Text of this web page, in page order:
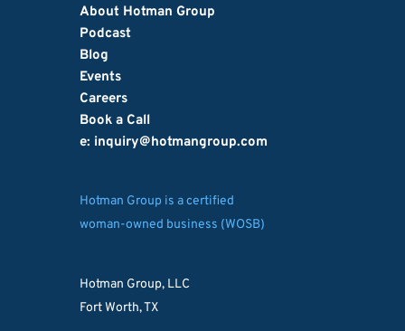
About Hotman Group
Podcast
Blog
Events
Careers
Book a Call
e: inquiry@hotmangroup.com
Hotman Group is a certified
woman-owned business (WOSB)
Hotman Group, LLC
Fort Worth, TX